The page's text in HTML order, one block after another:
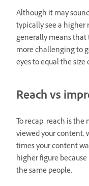
Although it may
typically see a higher
generally means
more challenging to
eyes to equal the
Reach vs
To recap, reach is
viewed your content,
times your content
higher figure
the same people.